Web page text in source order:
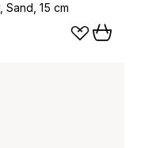
15 cm